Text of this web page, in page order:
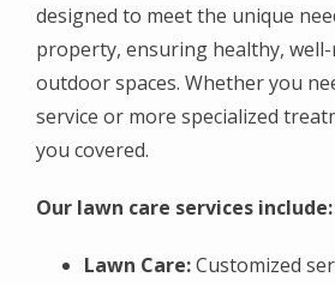
designed to meet the unique
property, ensuring healthy,
outdoor spaces. Whether you
service or more specialized
you covered.
Our lawn care services include:
Lawn Care:Customized